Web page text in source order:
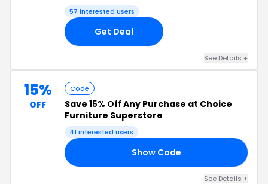
57 interested users
Get Deal
See Details +
15%
OFF
Code
Save 15% Off Any Purchase at Choice
Furniture Superstore
41 interested users
Show Code
See Details +